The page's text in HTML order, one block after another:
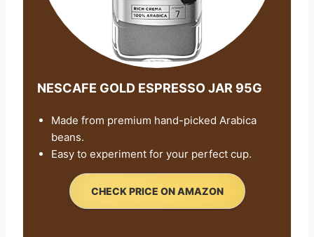
NESCAFE GOLD ESPRESSO JAR 95G
Made from premium hand-picked Arabica
beans.
Easy to experiment for your perfect cup.
CHECK PRICE ON AMAZON